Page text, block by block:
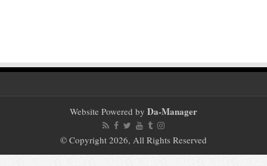
Website Powered by Da-Manager
© Copyright 2026, All Rights Reserved